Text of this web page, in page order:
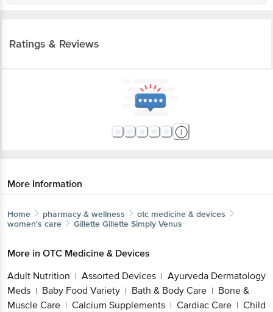
Ratings & Reviews
More Information
Home pharmacy & wellness
otc medicine & devices
women's care
Gillette Gillette Simply Venus
More in OTC Medicine & Devices
Adult Nutrition | Assorted Devices | Ayurveda Dermatology
Meds | Baby Food Variety | Bath & Body Care | Bone &
Muscle Care | Calcium Supplements | Cardiac Care | Child